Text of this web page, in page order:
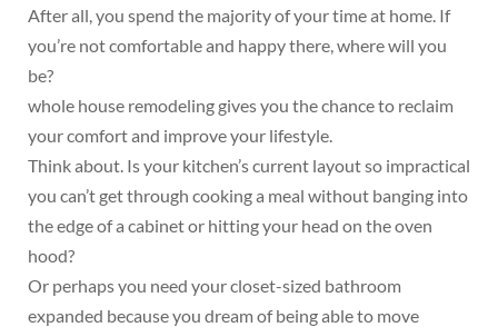
After all, you spend the majority of your time at home. If
you’re not comfortable and happy there, where will you
be?
whole house remodeling gives you the chance to reclaim
your comfort and improve your lifestyle.
Think about. Is your kitchen’s current layout so impractical
you can’t get through cooking a meal without banging into
the edge of a cabinet or hitting your head on the oven
hood?
Or perhaps you need your closet-sized bathroom
expanded because you dream of being able to move